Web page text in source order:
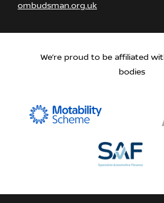
ombudsman.org.uk
We’re proud to be affiliated
bodies